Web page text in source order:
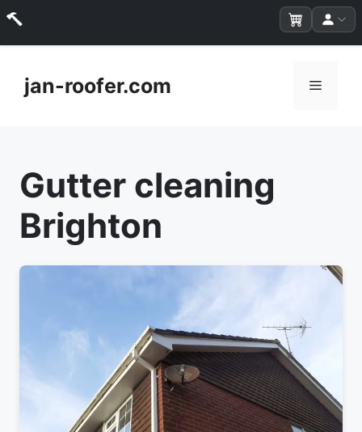
contentjan-roofer.com Menu
Gutter cleaning
Brighton